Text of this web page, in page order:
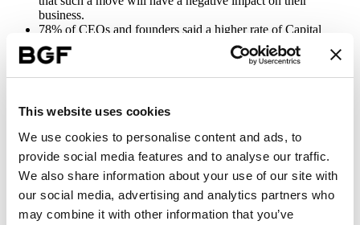
This website uses cookies
We use cookies to personalise content and ads, to
provide social media features and to analyse our traffic.
We also share information about your use of our site with
our social media, advertising and analytics partners who
may combine it with other information that you’ve
business.
78% of CEOs and founders said a higher rate of Capital
Gains Tax would influence their decisions on whether to
invest further into their businesses, limiting job creation and
businesses, with 71% saying they felt the Government’s
approach to employment rights may not be sufficiently
balanced between meeting the needs of both staff and
employers, with SMEs being especially vulnerable.
When asked about their general level of confidence in the
prospects for their business, compared with six months ago,
29% felt more optimistic, 31% felt the same, and 40% felt less
optimistic.